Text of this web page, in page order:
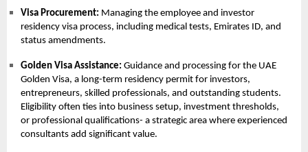
Visa Procurement: Managing the employee and investor
residency visa process, including medical tests, Emirates ID, and
status amendments.
Golden Visa Assistance: Guidance and processing for the UAE
Golden Visa, a long-term residency permit for investors,
entrepreneurs, skilled professionals, and outstanding students.
Eligibility often ties into business setup, investment thresholds,
or professional qualifications- a strategic area where experienced
consultants add significant value.